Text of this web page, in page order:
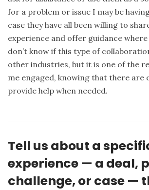
for a problem or issue I may be
case they have all been willing to
experience and offer guidance
don’t know if this type of
other industries, but it is one of the
me engaged, knowing that there are
provide help when needed.
Tell us about a
experience — a deal,
challenge, or case —